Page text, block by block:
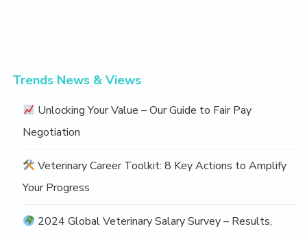
Trends News & Views
Unlocking Your Value – Our Guide to Fair Pay
Negotiation
Veterinary Career Toolkit: 8 Key Actions to Amplify
Your Progress
2024 Global Veterinary Salary Survey – Results,